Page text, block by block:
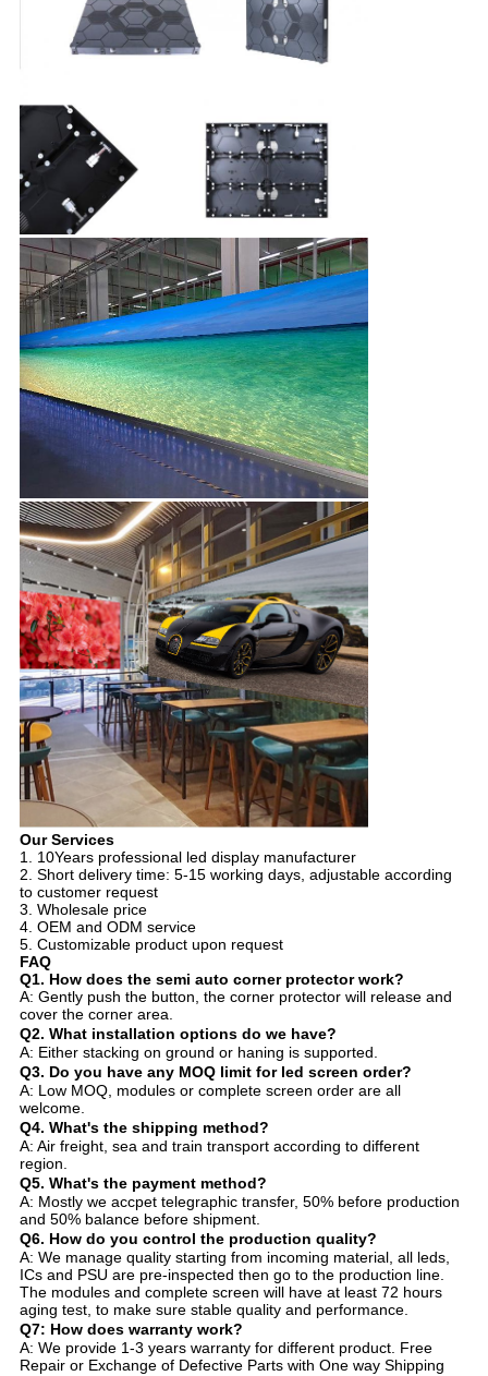
Our Services
1. 10Years professional led display manufacturer
2. Short delivery time: 5-15 working days, adjustable according
to customer request
3. Wholesale price
4. OEM and ODM service
5. Customizable product upon request
FAQ
Q1. How does the semi auto corner protector work?
A: Gently push the button, the corner protector will release and
cover the corner area.
Q2. What installation options do we have?
A: Either stacking on ground or haning is supported.
Q3. Do you have any MOQ limit for led screen order?
A: Low MOQ, modules or complete screen order are all
welcome.
Q4. What's the shipping method?
A: Air freight, sea and train transport according to different
region.
Q5. What's the payment method?
A: Mostly we accpet telegraphic transfer, 50% before production
and 50% balance before shipment.
Q6. How do you control the production quality?
A: We manage quality starting from incoming material, all leds,
ICs and PSU are pre-inspected then go to the production line.
The modules and complete screen will have at least 72 hours
aging test, to make sure stable quality and performance.
Q7: How does warranty work?
A: We provide 1-3 years warranty for different product. Free
Repair or Exchange of Defective Parts with One way Shipping